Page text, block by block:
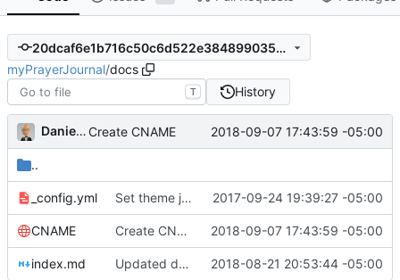
20dcaf6e1b716c50c6d522e384899035e727cf30
myPrayerJournal/docs
T History
Daniel J. Summers Create CNAME 2018-09-07 17:43:59 -05:00
..
_config.yml Set theme jekyll-theme-architect 2017-09-24 19:39:27 -05:00
CNAME Create CNAME 2018-09-07 17:43:59 -05:00
index.md Updated docs for 1.0! 2018-08-21 20:53:44 -05:00